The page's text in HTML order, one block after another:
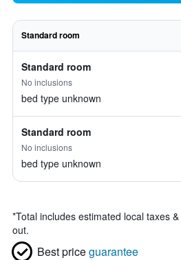
Standard room
Standard room
No inclusions
bed type unknown
Standard room
No inclusions
bed type unknown
*Total includes estimated local taxes
out.
Best priceguarantee